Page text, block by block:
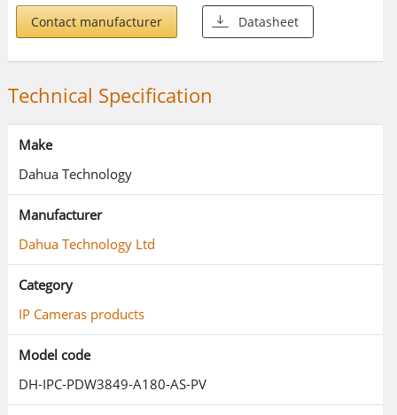
Smart Motion Detection (SMD) 4.0
Uses intelligent algorithms to
accurately classify motion-triggering
Filters out non-targets like animals to
reduce false alarms.
Quick Pick technology allows easy
search and selection of relevant
human and vehicle targets from SMD
event videos.
Advanced detection and tracking
Contact manufacturer Datasheet
Technical Specification
Make
Dahua Technology
Manufacturer
Dahua Technology Ltd
Category
IP Cameras products
Model code
DH-IPC-PDW3849-A180-AS-PV